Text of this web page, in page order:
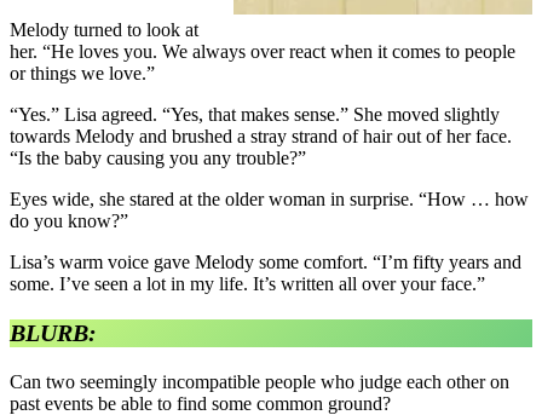
Melody turned to look at
her. “He loves you. We always over react when it comes to people
or things we love.”
“Yes.” Lisa agreed. “Yes, that makes sense.” She moved slightly
towards Melody and brushed a stray strand of hair out of her face.
“Is the baby causing you any trouble?”
Eyes wide, she stared at the older woman in surprise. “How … how
do you know?”
Lisa’s warm voice gave Melody some comfort. “I’m fifty years and
some. I’ve seen a lot in my life. It’s written all over your face.”
BLURB:
Can two seemingly incompatible people who judge each other on
past events be able to find some common ground?